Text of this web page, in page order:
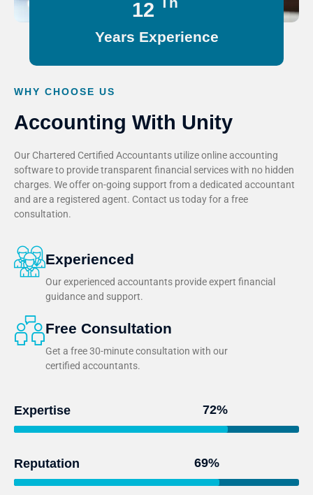
WHY CHOOSE US
Accounting With Unity
Our Chartered Certified Accountants utilize online accounting
software to provide transparent financial services with no hidden
charges. We offer on-going support from a dedicated accountant
and are a registered agent. Contact us today for a free
consultation.
Experienced
Our experienced accountants provide expert financial
guidance and support.
Free Consultation
Get a free 30-minute consultation with our
certified accountants.
Expertise
Reputation
15
Years Experience